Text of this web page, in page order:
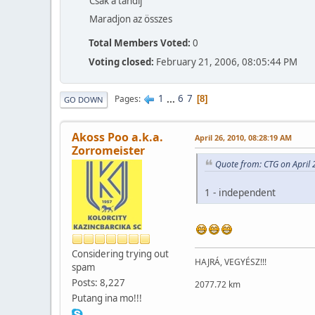
Maradjon az összes
Total Members Voted: 0
Voting closed: February 21, 2006, 08:05:44 PM
GO DOWN Pages 1 ... 6 7 8
Akoss Poo a.k.a.
Zorromeister
Considering trying out
spam
Posts: 8,227
Putang ina mo!!!
April 26, 2010, 08:28:19 AM
Quote from: CTG on April
1 - independent
HAJRÁ, VEGYÉSZ!!!
2077.72 km